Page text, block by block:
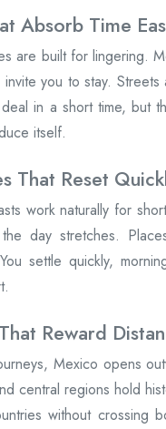
Absorb Time
are built for lingering.
you to stay.
in a short time, but
itself.
That Reset
work naturally for
day stretches.
settle quickly,
Reward
Mexico opens
central regions hold
without crossing